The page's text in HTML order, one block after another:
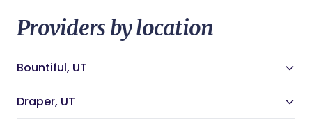
Providers by location
Bountiful, UT
Bountiful, UT Doulas
Bountiful, UT Night Nannies
Bountiful, UT Midwives
Draper, UT
Draper, UT Doulas